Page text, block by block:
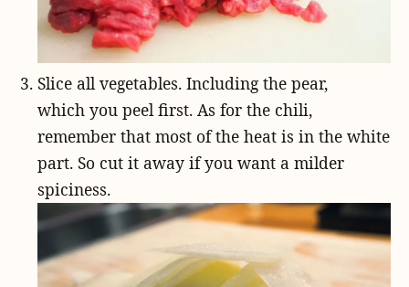
Slice all vegetables. Including the pear,
which you peel first. As for the chili,
remember that most of the heat is in the white
part. So cut it away if you want a milder
spiciness.